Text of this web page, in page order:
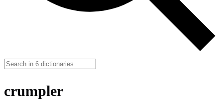
crumpler